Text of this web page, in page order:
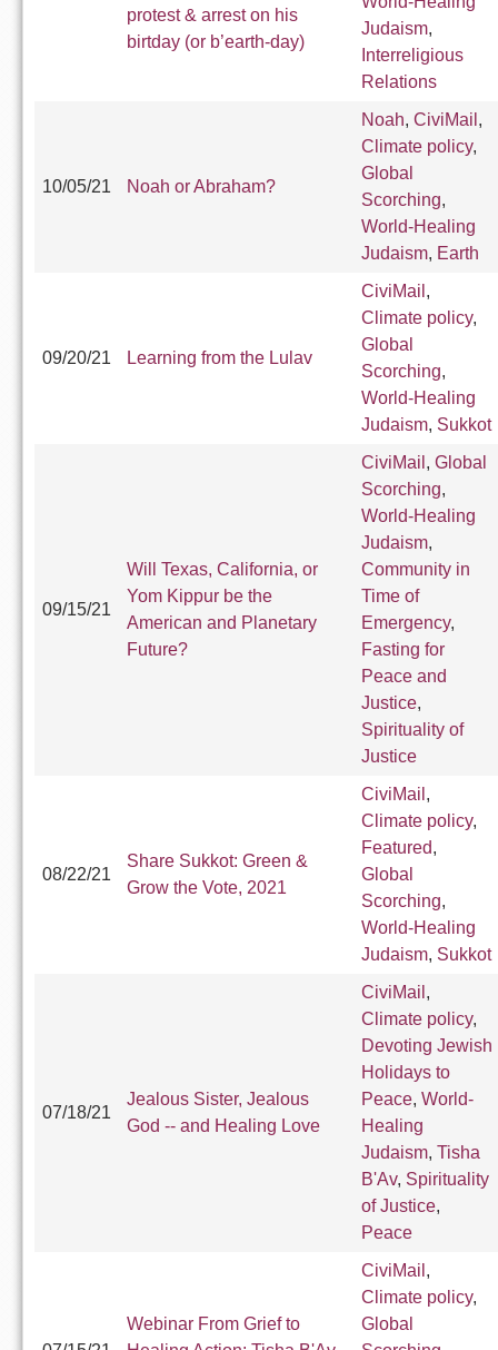
protest & arrest on his
birtday (or b’earth-day)
Judaism,
Interreligious
Relations
10/05/21 Noah or Abraham?
Noah, CiviMail ,
Climate policy,
Global
Scorching,
World-Healing
Judaism, Earth
09/20/21 Learning from the Lulav
CiviMail ,
Climate policy,
Global
Scorching,
World-Healing
Judaism, Sukkot
09/15/21
Will Texas, California, or
Yom Kippur be the
American and Planetary
Future?
CiviMail , Global
Scorching,
World-Healing
Judaism,
Community in
Time of
Emergency,
Fasting for
Peace and
Justice,
Spirituality of
Justice
08/22/21
Share Sukkot: Green &
Grow the Vote, 2021
CiviMail ,
Climate policy,
Featured,
Global
Scorching,
World-Healing
Judaism, Sukkot
07/18/21
Jealous Sister, Jealous
God -- and Healing Love
CiviMail ,
Climate policy,
Devoting Jewish
Holidays to
Peace, World-
Healing
Judaism, Tisha
B'Av, Spirituality
of Justice,
Peace
Webinar From Grief to
CiviMail ,
Climate policy,
Global